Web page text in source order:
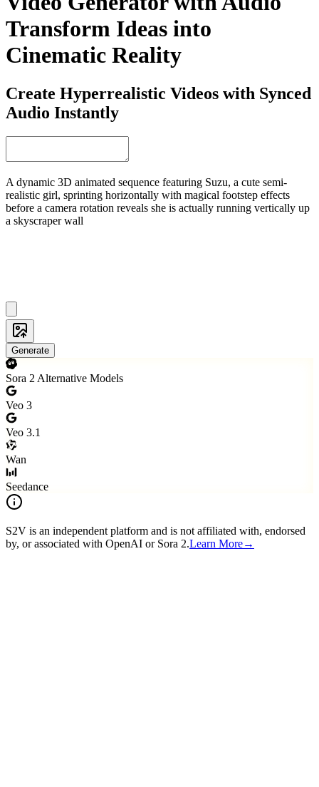
Transform Ideas into
Cinematic Reality
Create Hyperrealistic Videos with Synced
Audio Instantly
A dynamic 3D animated sequence featuring Suzu, a cute semi-
realistic girl, sprinting horizontally with magical footstep effects
before a camera rotation reveals she is actually running vertically up
a skyscraper wall
Generate
Sora 2 Alternative Models
Veo 3
Veo 3.1
Wan
Seedance
S2V is an independent platform and is not affiliated with, endorsed
by, or associated with OpenAI or Sora 2.Learn More→